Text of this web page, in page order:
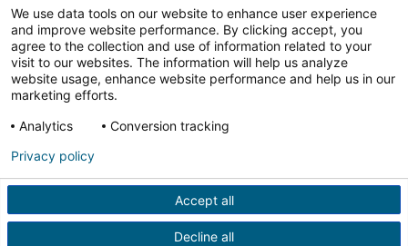
Other resources
Follow us on FacebookFollow us on LinkedIn
HIPAA Privacy Notice Price Transparency
Terms of
Web Privacy Statement
We use data tools on our website to enhance user experience
and improve website performance. By clicking accept, you
agree to the collection and use of information related to your
visit to our websites. The information will help us analyze
website usage, enhance website performance and help us in our
marketing efforts.
Analytics
Conversion tracking
Accept all
Decline all
Privacy policy